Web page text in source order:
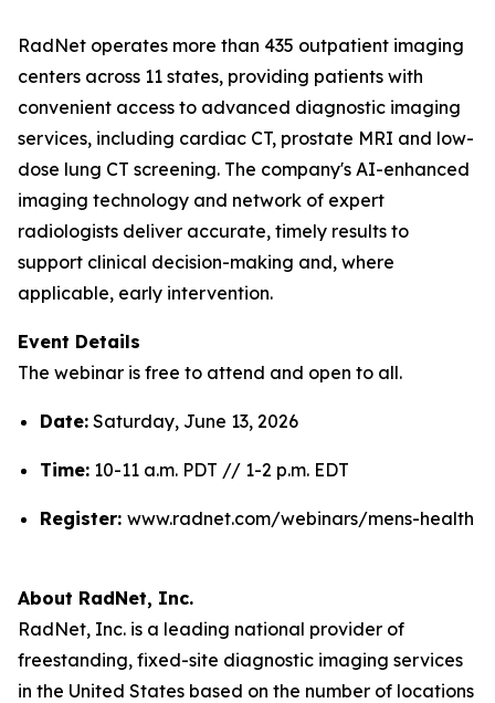
RadNet operates more than 435 outpatient imaging
centers across 11 states, providing patients with
convenient access to advanced diagnostic imaging
services, including cardiac CT, prostate MRI and low-
dose lung CT screening. The company's AI-enhanced
imaging technology and network of expert
radiologists deliver accurate, timely results to
support clinical decision-making and, where
applicable, early intervention.
Event Details
The webinar is free to attend and open to all.
Date: Saturday, June 13, 2026
Time: 10-11 a.m. PDT // 1-2 p.m. EDT
Register: www.radnet.com/webinars/mens-health
About RadNet, Inc.
RadNet, Inc. is a leading national provider of
freestanding, fixed-site diagnostic imaging services
in the United States based on the number of locations